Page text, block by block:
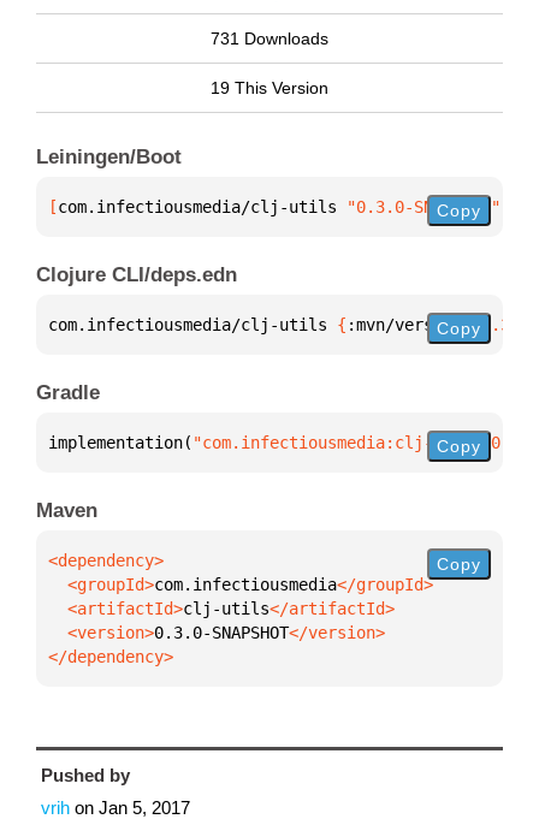
731 Downloads
19 This Version
Leiningen/Boot
[com.infectiousmedia/clj-utils "0.3.0-SNAPSHOT"
Copy
Clojure CLI/deps.edn
com.infectiousmedia/clj-utils { :mvn/version "0.3.0-
Copy
Gradle
implementation( "com.infectiousmedia:clj-utils:0.3.0-
Copy
Maven
  <groupId>
com.infectiousmedia
  <artifactId>
clj-utils
  <version>
0.3.0-SNAPSHOT
</dependency>
Copy
Pushed by
vrih on Jan 5, 2017